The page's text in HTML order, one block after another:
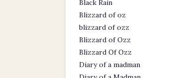
Black Rain
Blizzard of oz
blizzard of ozz
Blizzard of Ozz
Blizzard Of Ozz
Diary of a madman